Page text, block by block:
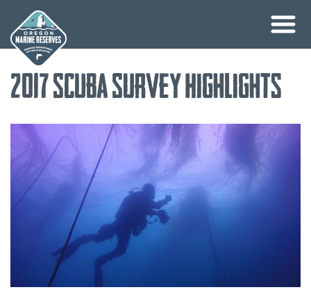
content
2017 SCUBA Survey Highlights